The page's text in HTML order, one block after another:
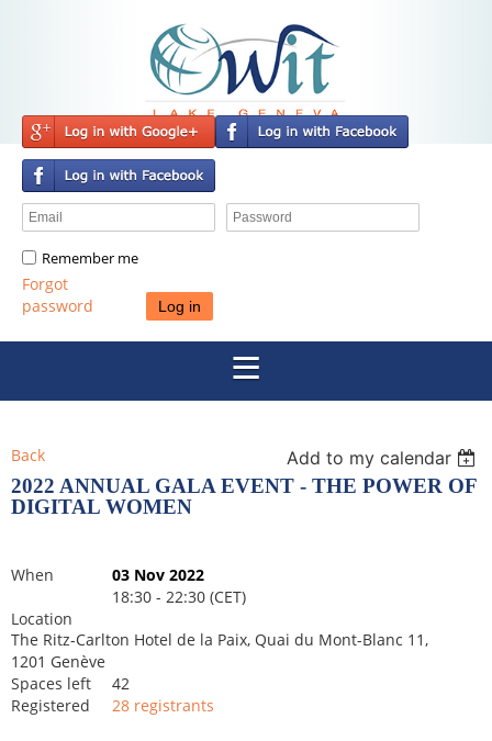
Remember me
Forgot
password
Back Add to my calendar
2022 ANNUAL GALA EVENT - THE POWER OF
DIGITAL WOMEN
When
03 Nov 2022
18:30 - 22:30 (CET)
Location
The Ritz-Carlton Hotel de la Paix, Quai du Mont-Blanc 11,
1201 Genève
Spaces left
42
Registered
28 registrants